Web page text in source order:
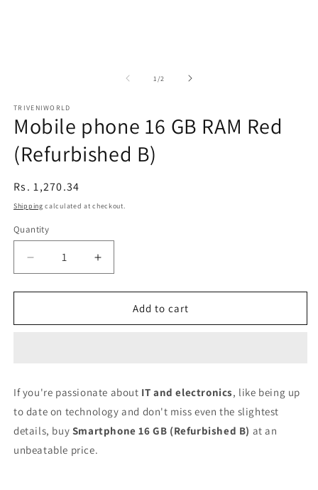
1 /of2
TRIVENIWORLD
Mobile phone 16 GB RAM Red
(Refurbished B)
Regular
price
Rs. 1,270.34
Shipping calculated at checkout.
Quantity
Decrease
quantity
for
phone
(Refurbished
B)
Increase
quantity
for
Mobile
phone
(Refurbished
B)
Add to cart
If you're passionate about IT and electronics, like being up
to date on technology and don't miss even the slightest
details, buy Smartphone 16 GB (Refurbished B) at an
unbeatable price.